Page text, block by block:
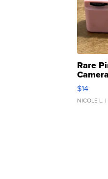
Rare
$14
NICOLE L.